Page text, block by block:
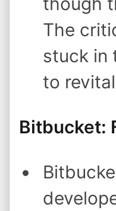
The
stuck in
to
Bitbucket: